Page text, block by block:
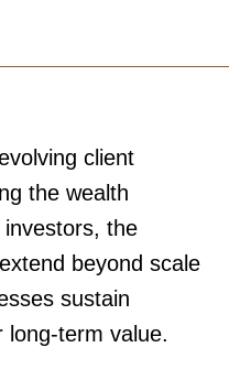
client
the wealth
the
beyond scale
sustain
long-term value.